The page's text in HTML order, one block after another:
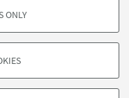
analysis.
ONLY
- Università di
- PI: 01131710376 - CF:
and accessibility